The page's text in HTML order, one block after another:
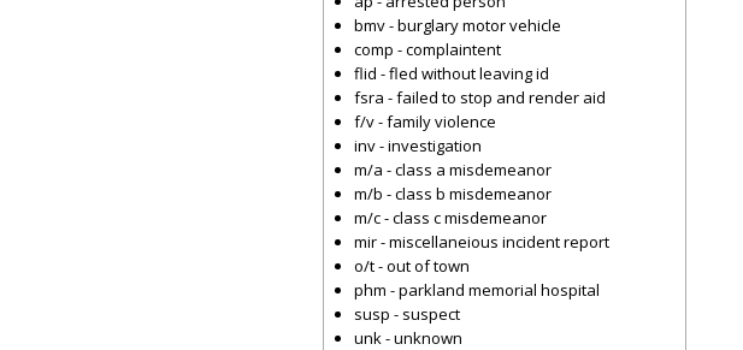
bmv - burglary motor vehicle
comp - complaintent
flid - fled without leaving id
fsra - failed to stop and render aid
f/v - family violence
inv - investigation
m/a - class a misdemeanor
m/b - class b misdemeanor
m/c - class c misdemeanor
mir - miscellaneious incident report
o/t - out of town
phm - parkland memorial hospital
susp - suspect
unk - unknown